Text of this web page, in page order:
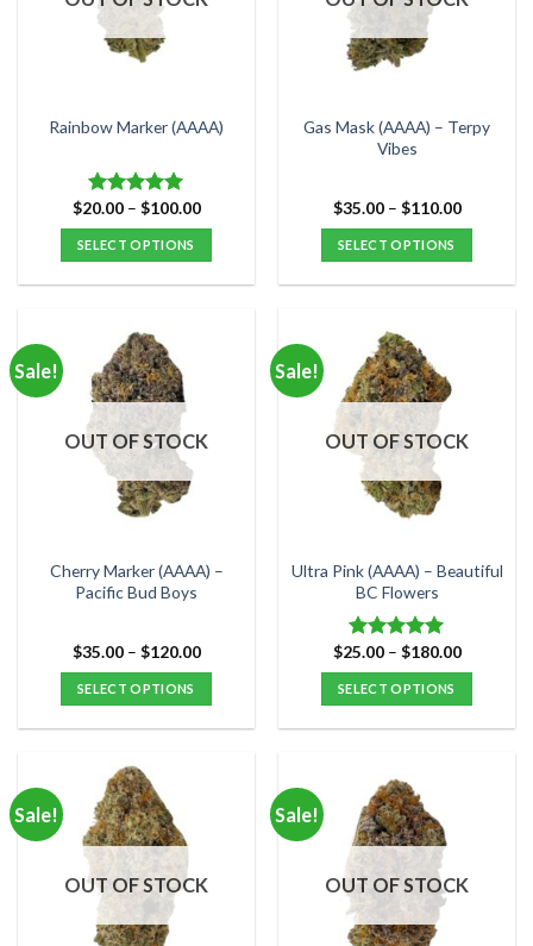
may
be
chosen
the
page
may
be
chosen
the
product
Rainbow Marker (AAAA)
Rated5.00
out of 5
$20.00 – $100.00Price
$100.00
SELECT OPTIONS
multiple
variants.
The
options
may
be
chosen
product
Gas Mask (AAAA) – Terpy
Vibes
$35.00 – $110.00Price
$110.00
SELECT OPTIONS
multiple
variants.
The
options
may
be
chosen
the
product
page
Sale!
OUT OF STOCK
Cherry Marker (AAAA) –
Pacific Bud Boys
$35.00 – $120.00Price
$120.00
SELECT OPTIONS
has
multiple
variants.
The
options
be
Sale!
OUT OF STOCK
Ultra Pink (AAAA) – Beautiful
BC Flowers
Rated5.00
out of 5
$25.00 – $180.00Price
$180.00
SELECT OPTIONS
multiple
variants.
The
options
be
Sale!
OUT OF STOCK
Sale!
OUT OF STOCK